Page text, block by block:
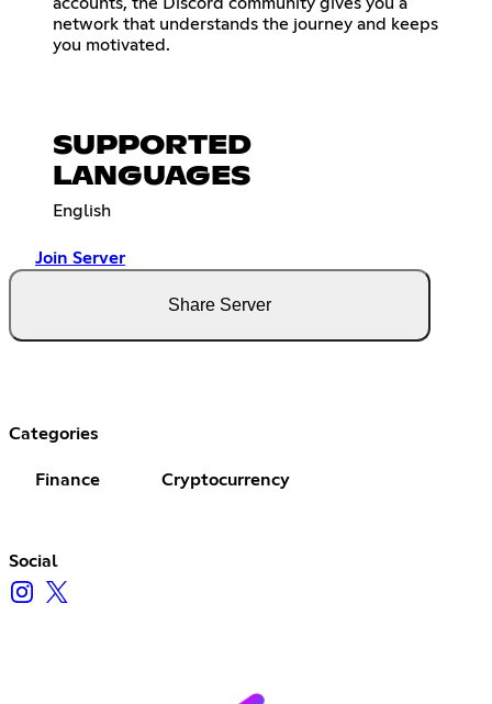
network that understands the journey and keeps
you motivated.
SUPPORTED
LANGUAGES
English
Join Server
Share Server
Categories
Finance Cryptocurrency
Social